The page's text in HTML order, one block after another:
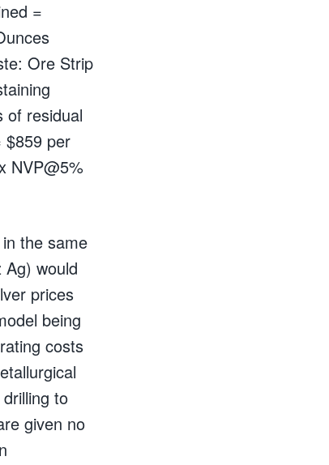
=
Ore Strip
of residual
$859 per
NVP@5%
the same
would
prices
being
costs
to
given no